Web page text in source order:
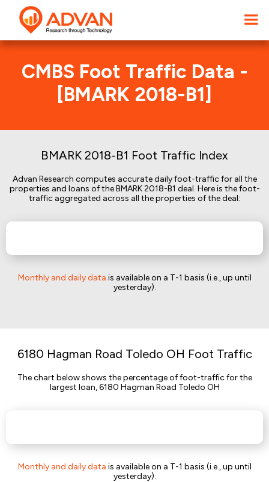
CMBS Foot Traffic Data -
[BMARK 2018-B1]
BMARK 2018-B1 Foot Traffic Index
Advan Research computes accurate daily foot-traffic for all the
properties and loans of the BMARK 2018-B1 deal. Here is the foot-
traffic aggregated across all the properties of the deal:
Monthly and daily data is available on a T-1 basis (i.e., up until
yesterday).
6180 Hagman Road Toledo OH Foot Traffic
The chart below shows the percentage of foot-traffic for the
largest loan, 6180 Hagman Road Toledo OH
Monthly and daily data is available on a T-1 basis (i.e., up until
yesterday).